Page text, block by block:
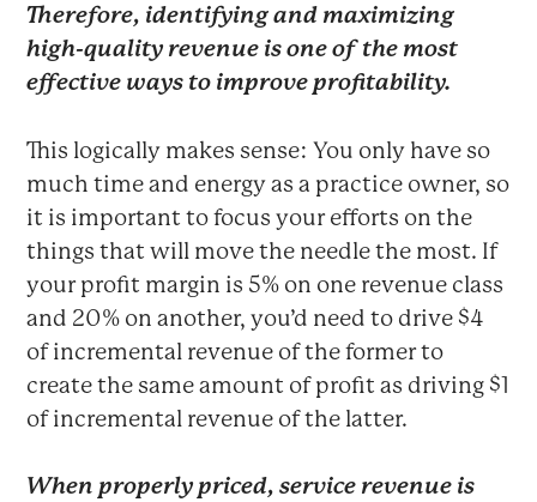
Therefore, identifying and maximizing
high-quality revenue is one of the most
effective ways to improve profitability.
This logically makes sense: You only have so
much time and energy as a practice owner, so
it is important to focus your efforts on the
things that will move the needle the most. If
your profit margin is 5% on one revenue class
and 20% on another, you’d need to drive $4
of incremental revenue of the former to
create the same amount of profit as driving $1
of incremental revenue of the latter.
When properly priced, service revenue is